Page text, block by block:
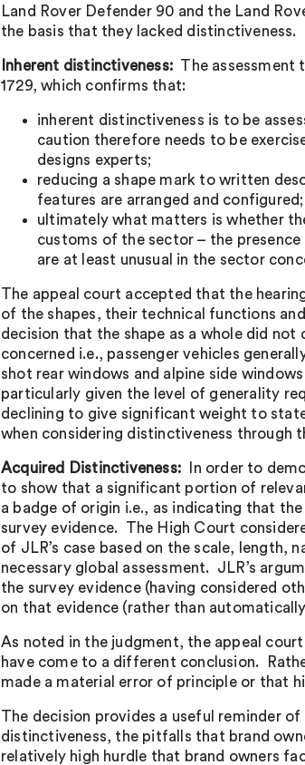
Land Rover Defender 90 and the Land
the basis that they lacked distinctiveness.
Inherent distinctiveness: The assessment
1729, which confirms that:
inherent distinctiveness is to be
caution therefore needs to be
designs experts;
reducing a shape mark to written
features are arranged and configured;
ultimately what matters is whether
customs of the sector – the
are at least unusual in the sector
The appeal court accepted that the
of the shapes, their technical functions
decision that the shape as a whole did
concerned i.e., passenger vehicles
shot rear windows and alpine side
particularly given the level of generality
declining to give significant weight to
when considering distinctiveness through
Acquired Distinctiveness:
In order to
to show that a significant portion of
a badge of origin i.e., as indicating that
survey evidence. The High Court
of JLR’s case based on the scale, length,
necessary global assessment. JLR’s
the survey evidence (having considered
on that evidence (rather than
As noted in the judgment, the appeal
have come to a different conclusion.
made a material error of principle or that
The decision provides a useful reminder
distinctiveness, the pitfalls that brand
relatively high hurdle that brand owners